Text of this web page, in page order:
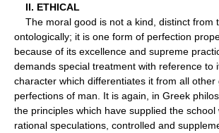
II. ETHICAL
The moral good is not a kind, distinct from
ontologically; it is one form of perfection
because of its excellence and supreme
demands special treatment with reference to
character which differentiates it from all other
perfections of man. It is again, in Greek
the principles which have supplied the school
rational speculations, controlled and